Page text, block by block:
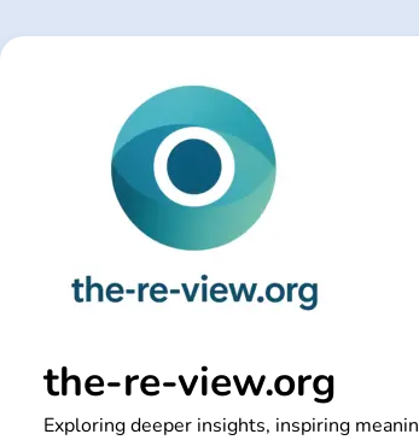
to
the-re-view.org
Exploring deeper insights, inspiring